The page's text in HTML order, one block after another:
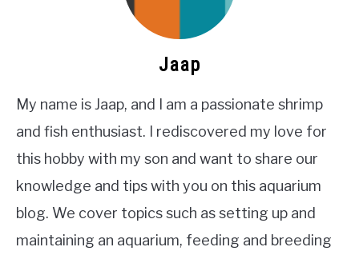
Jaap
My name is Jaap, and I am a passionate shrimp
and fish enthusiast. I rediscovered my love for
this hobby with my son and want to share our
knowledge and tips with you on this aquarium
blog. We cover topics such as setting up and
maintaining an aquarium, feeding and breeding